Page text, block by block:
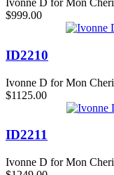
Ivonne D for Mon Cheri
$999.00
ID2210
Ivonne D for Mon Cheri
$1125.00
ID2211
Ivonne D for Mon Cheri